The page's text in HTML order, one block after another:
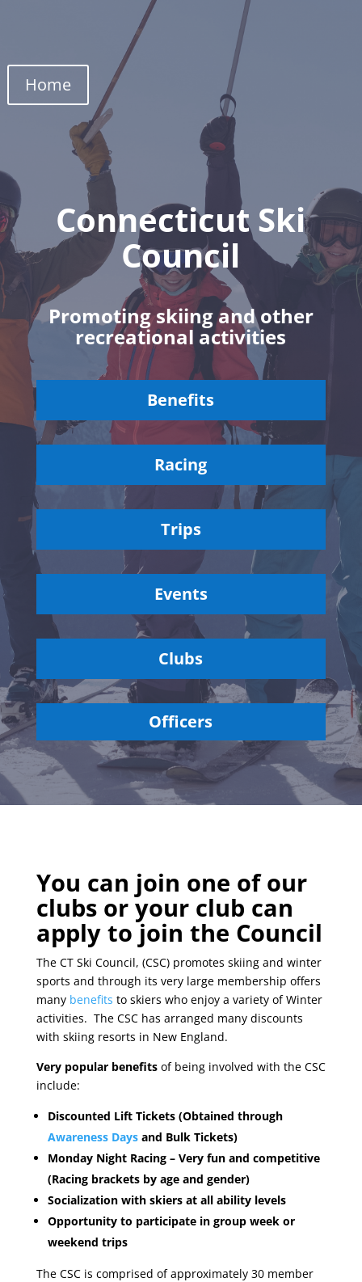
Home
Connecticut Ski
Council
Promoting skiing and other
recreational activities
Benefits
Racing
Trips
Events
Clubs
Officers
You can join one of our
clubs or your club can
apply to join the Council
The CT Ski Council, (CSC) promotes skiing and winter
sports and through its very large membership offers
many benefits to skiers who enjoy a variety of Winter
activities. The CSC has arranged many discounts
with skiing resorts in New England.
Very popular benefitsof being involved with the CSC
include:
Discounted Lift Tickets (Obtained through
Awareness Daysand Bulk Tickets)
Monday Night Racing – Very fun and competitive
(Racing brackets by age and gender)
Socialization with skiers at all ability levels
Opportunity to participate in group week or
weekend trips
The CSC is comprised of approximately 30 member